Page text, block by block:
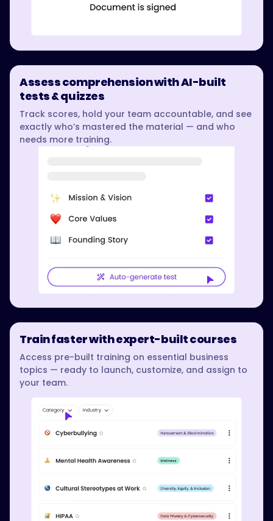
Assess comprehension with AI-built
tests & quizzes
Track scores, hold your team accountable, and see
exactly who’s mastered the material — and who
needs more training.
Train faster with expert-built courses
Access pre-built training on essential business
topics — ready to launch, customize, and assign to
your team.